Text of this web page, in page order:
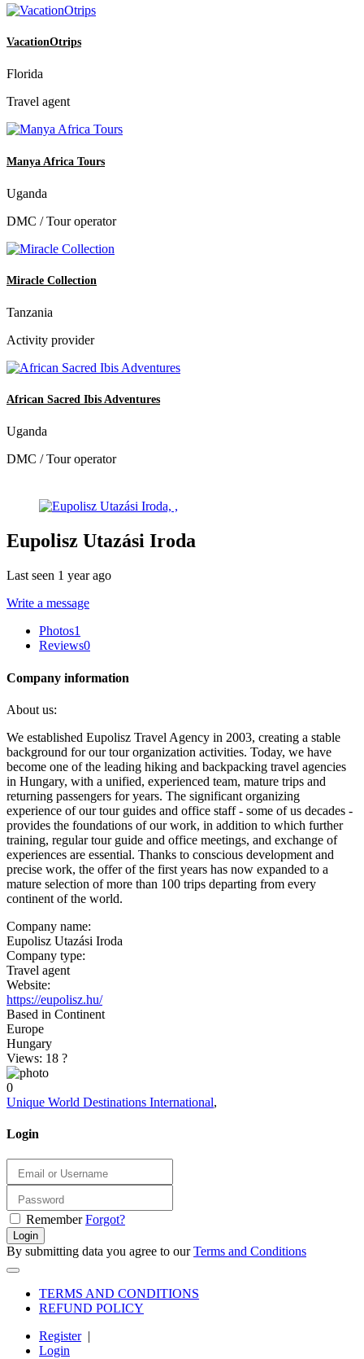
VacationOtrips
Florida
Travel agent
Manya Africa Tours
Uganda
DMC / Tour operator
Miracle Collection
Tanzania
Activity provider
African Sacred Ibis Adventures
Uganda
DMC / Tour operator
Eupolisz Utazási Iroda
Last seen 1 year ago
Write a message
Photos1
Reviews0
Company information
About us:
We established Eupolisz Travel Agency in 2003, creating a stable
background for our tour organization activities. Today, we have
become one of the leading hiking and backpacking travel agencies
in Hungary, with a unified, experienced team, mature trips and
returning passengers for years. The significant organizing
experience of our tour guides and office staff - some of us decades -
provides the foundations of our work, in addition to which further
training, regular tour guide and office meetings, and exchange of
experiences are essential. Thanks to conscious development and
precise work, the offer of the first years has now expanded to a
mature selection of more than 100 trips departing from every
continent of the world.
Company name:
Eupolisz Utazási Iroda
Company type:
Travel agent
Website:
https://eupolisz.hu/
Based in Continent
Europe
Hungary
Views: 18 ?
0
Unique World Destinations International,
Login
Remember Forgot?
Login
By submitting data you agree to ourTerms and Conditions
TERMS AND CONDITIONS
REFUND POLICY
Register|
Login